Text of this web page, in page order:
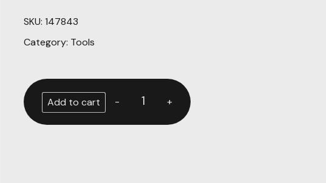
SKU:147843
Category: Tools
Add to cart - +